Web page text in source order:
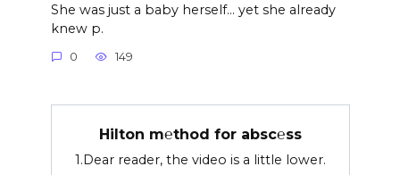
She was just a baby herself… yet she already
knew p.
0 149
Hilton m℮thod for absc℮ss
1.Dear reader, the video is a little lower.